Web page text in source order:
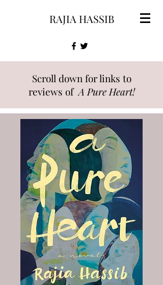
RAJIA HASSIB
Scroll down for links to
reviews ofA Pure Heart!